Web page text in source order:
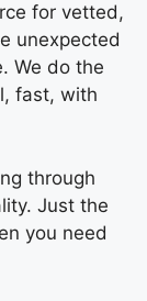
for vetted,
unexpected
We do the
fast, with
through
Just the
you need